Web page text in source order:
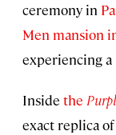
ceremony in
Men mansion
experiencing a
Inside the
exact replica